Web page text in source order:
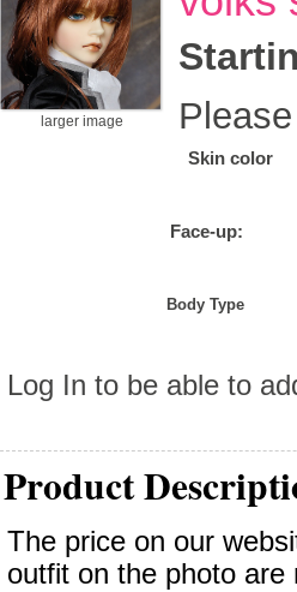
larger image
Skin color
Face-up:
Body Type
Log In to be able to
Product
The price on our
outfit on the photo are